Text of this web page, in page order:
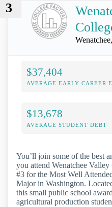
3
$37,404
AVERAGE EARLY-CAREER
$13,678
AVERAGE STUDENT DEBT
You’ll join some of the best
you attend Wenatchee
#3 for the Most Well
Major in Washington.
this small public school
agricultural production